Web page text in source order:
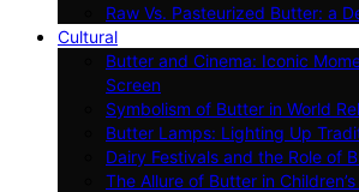
Raw Vs. Pasteurized Butter: a
Cultural
Butter and Cinema: Iconic
Screen
Symbolism of Butter in World
Butter Lamps: Lighting Up
Dairy Festivals and the Role of
The Allure of Butter in